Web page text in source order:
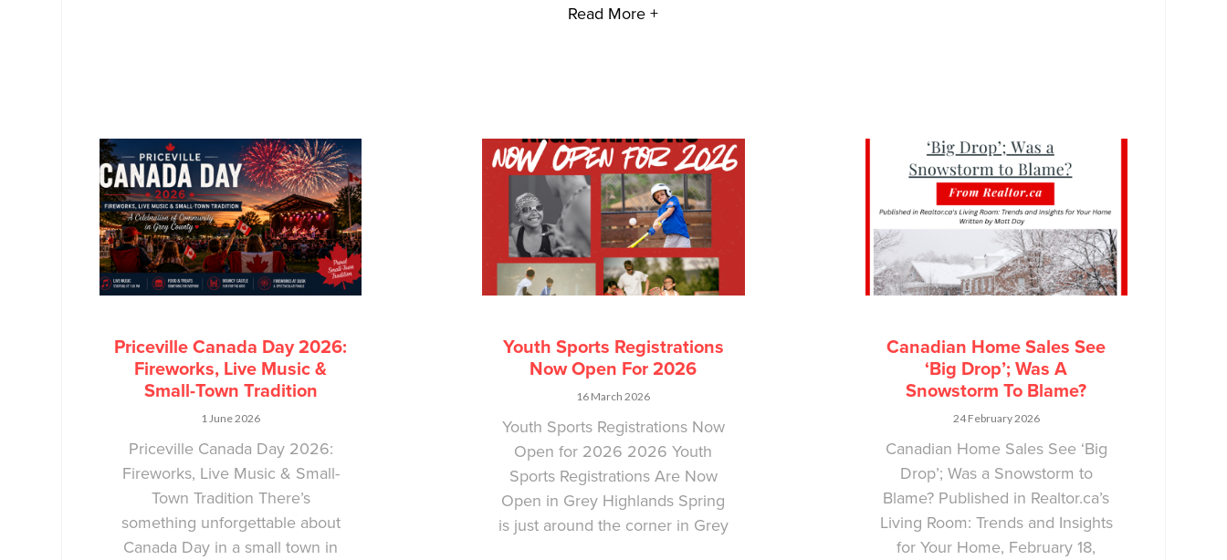
Read More +
Priceville Canada Day 2026:
Fireworks, Live Music &
Small-Town Tradition
1 June 2026
Priceville Canada Day 2026:
Fireworks, Live Music & Small-
Town Tradition There’s
something unforgettable about
Canada Day in a small town in
Youth Sports Registrations
Now Open For 2026
16 March 2026
Youth Sports Registrations Now
Open for 2026 2026 Youth
Sports Registrations Are Now
Open in Grey Highlands Spring
is just around the corner in Grey
Canadian Home Sales See
‘Big Drop’; Was A
Snowstorm To Blame?
24 February 2026
Canadian Home Sales See ‘Big
Drop’; Was a Snowstorm to
Blame? Published in Realtor.ca’s
Living Room: Trends and Insights
for Your Home, February 18,